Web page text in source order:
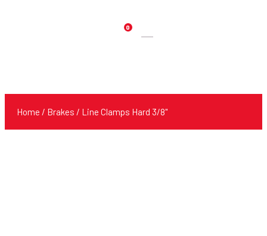
0
Products
Home / Brakes / Line Clamps Hard 3/8"